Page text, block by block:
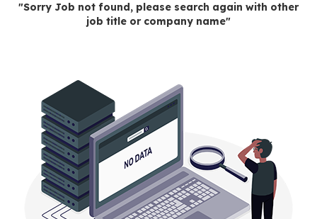
"Sorry Job not found, please search again with other
job title or company name"